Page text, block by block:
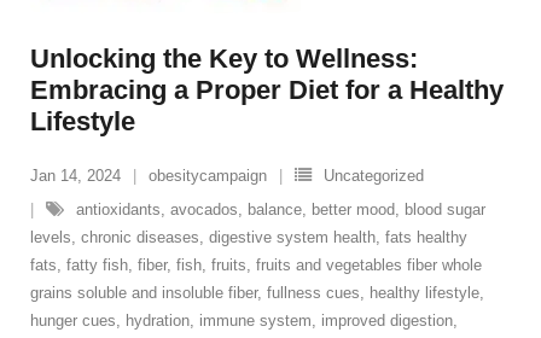
Unlocking the Key to Wellness:
Embracing a Proper Diet for a Healthy
Lifestyle
Jan 14, 2024 obesitycampaign
Uncategorized
antioxidants, avocados, balance, better mood, blood sugar
levels, chronic diseases, digestive system health, fats healthy
fats, fatty fish, fiber, fish, fruits, fruits and vegetables fiber whole
grains soluble and insoluble fiber, fullness cues, healthy lifestyle,
hunger cues, hydration, immune system, improved digestion,